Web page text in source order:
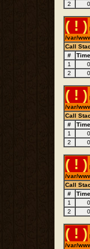
2
( ! )
/var/
Call
#
Time
1
2
( ! )
/var/
Call
#
Time
1
2
( ! )
/var/
Call
#
Time
1
2
( ! )
/var/